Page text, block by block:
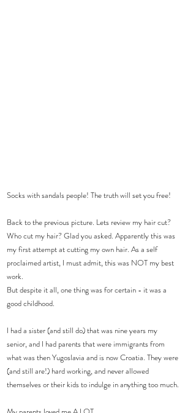
Socks with sandals people! The truth will set you free!
Back to the previous picture. Lets review my hair cut?
Who cut my hair? Glad you asked. Apparently this was
my first attempt at cutting my own hair. As a self
proclaimed artist, I must admit, this was NOT my best
work.
But despite it all, one thing was for certain - it was a
good childhood.
I had a sister (and still do) that was nine years my
senior, and I had parents that were immigrants from
what was then Yugoslavia and is now Croatia. They were
(and still are!) hard working, and never allowed
themselves or their kids to indulge in anything too much.